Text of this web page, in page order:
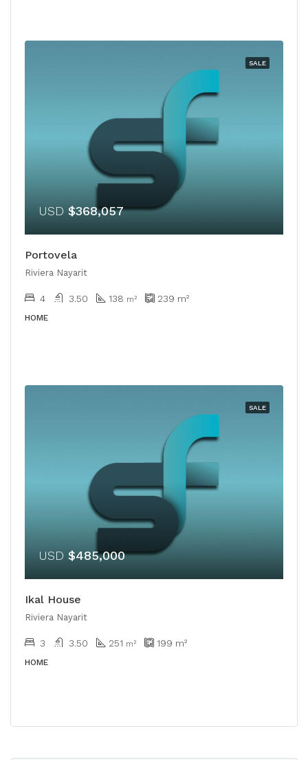
SALE
USD $368,057
Portovela
Riviera Nayarit
4 3.50 138 m² 239 m²
HOME
SALE
USD $485,000
Ikal House
Riviera Nayarit
3 3.50 251 m² 199 m²
HOME